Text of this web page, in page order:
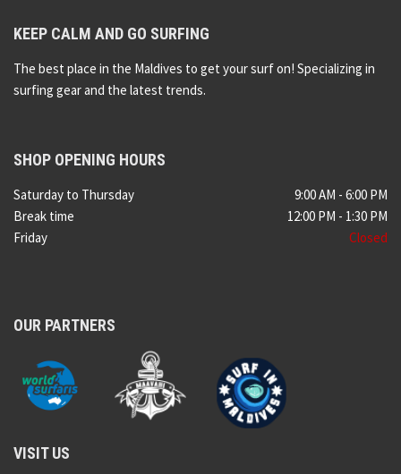
KEEP CALM AND GO SURFING
The best place in the Maldives to get your surf on! Specializing in
surfing gear and the latest trends.
SHOP OPENING HOURS
Saturday to Thursday
Break time
Friday
9:00 AM - 6:00 PM
12:00 PM - 1:30 PM
Closed
OUR PARTNERS
VISIT US